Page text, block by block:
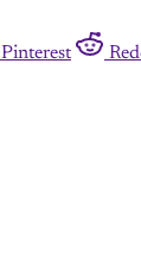
Pinterest